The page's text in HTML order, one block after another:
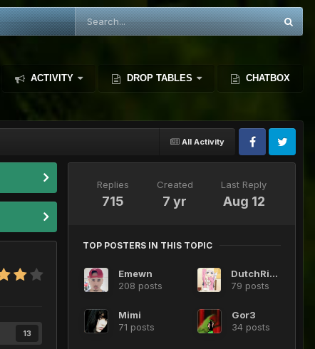
ACTIVITY DROP TABLES CHATBOX
All Activity
13
Replies
715
Created
7 yr
Last Reply
Aug 12
TOP POSTERS IN THIS TOPIC
Emewn
208 posts
DutchRide
79 posts
Mimi
71 posts
Gor3
34 posts